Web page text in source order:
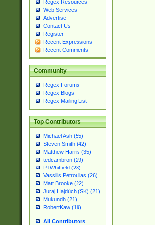
Regex Resources
Web Services
Advertise
Contact Us
Register
Recent Expressions
Recent Comments
Community
Regex Forums
Regex Blogs
Regex Mailing List
Top Contributors
Michael Ash (55)
Steven Smith (42)
Matthew Harris (35)
tedcambron (29)
PJWhitfield (28)
Vassilis Petroulias (26)
Matt Brooke (22)
Juraj Hajdúch (SK) (21)
Mukundh (21)
RobertKaw (19)
All Contributors